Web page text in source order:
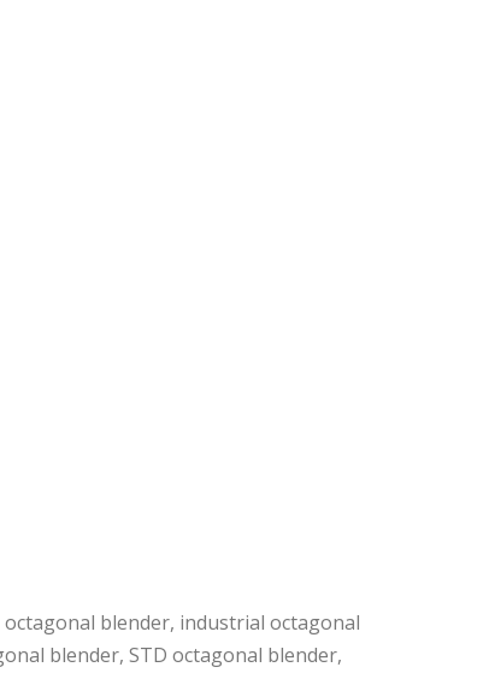
blender, industrial octagonal
blender, STD octagonal blender,